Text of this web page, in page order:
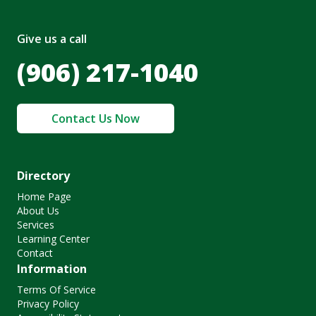
Give us a call
(906) 217-1040
Contact Us Now
Directory
Home Page
About Us
Services
Learning Center
Contact
Information
Terms Of Service
Privacy Policy